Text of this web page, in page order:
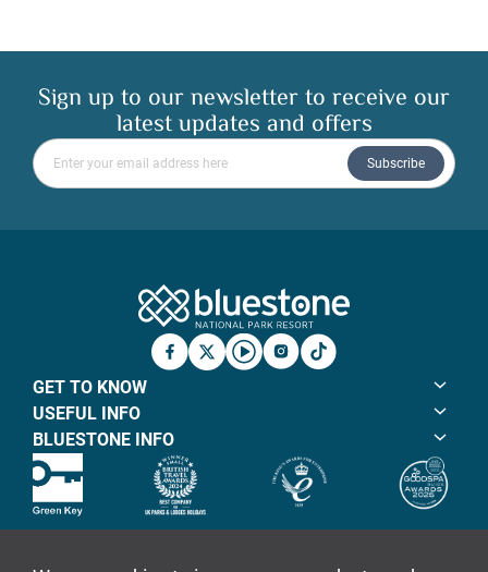
Sign up to our newsletter to receive our
latest updates and offers
Please enter your email address
Subscribe
Facebook
X YouTubeInstagram
GET TO KNOW
USEFUL INFO
BLUESTONE INFO